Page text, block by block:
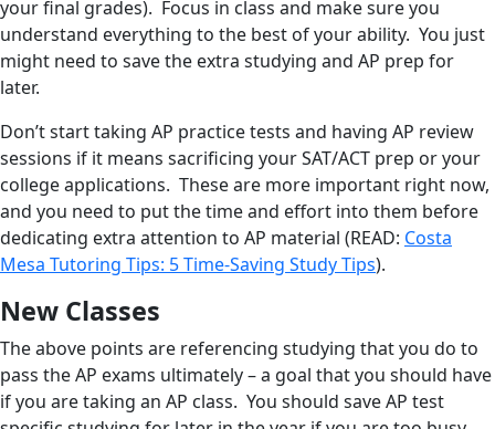
your final grades). Focus in class and make sure you
understand everything to the best of your ability. You just
might need to save the extra studying and AP prep for
later.
Don’t start taking AP practice tests and having AP review
sessions if it means sacrificing your SAT/ACT prep or your
college applications. These are more important right now,
and you need to put the time and effort into them before
dedicating extra attention to AP material (READ: Costa
Mesa Tutoring Tips: 5 Time-Saving Study Tips).
New Classes
The above points are referencing studying that you do to
pass the AP exams ultimately – a goal that you should have
if you are taking an AP class. You should save AP test